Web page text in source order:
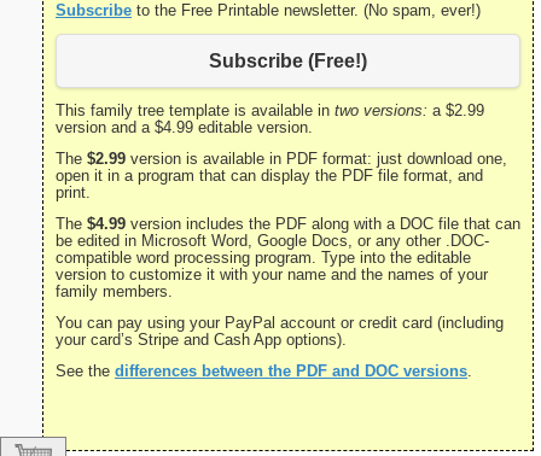
Subscribe to the Free Printable newsletter. (No spam, ever!)
Subscribe (Free!)
This family tree template is available in two versions: a $2.99
version and a $4.99 editable version.
The $2.99 version is available in PDF format: just download one,
open it in a program that can display the PDF file format, and
print.
The $4.99 version includes the PDF along with a DOC file that can
be edited in Microsoft Word, Google Docs, or any other .DOC-
compatible word processing program. Type into the editable
version to customize it with your name and the names of your
family members.
You can pay using your PayPal account or credit card (including
your card’s Stripe and Cash App options).
See the differences between the PDF and DOC versions